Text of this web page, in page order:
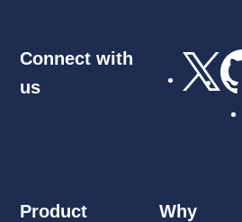
Connect with
us
Product
Why